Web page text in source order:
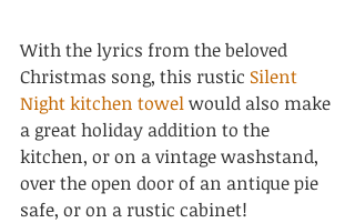
With the lyrics from the beloved
Christmas song, this rustic Silent
Night kitchen towel would also make
a great holiday addition to the
kitchen, or on a vintage washstand,
over the open door of an antique pie
safe, or on a rustic cabinet!